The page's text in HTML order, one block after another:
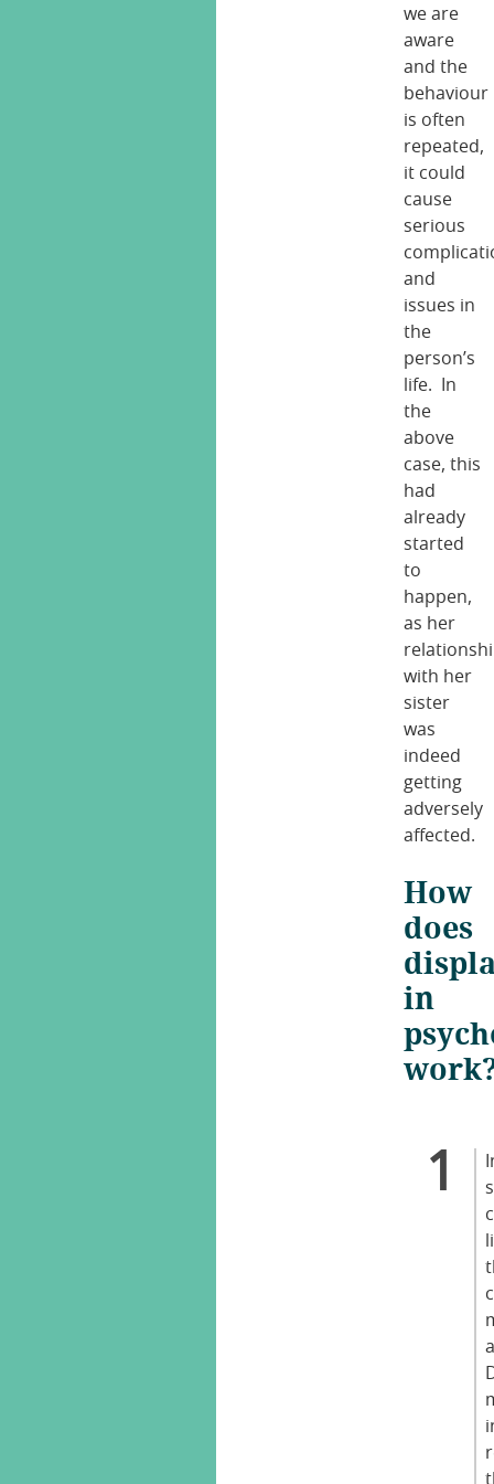
we are
aware
and the
behaviour
is often
repeated,
it could
cause
serious
and
issues in
the
person’s
life. In
the
above
case, this
had
already
started
to
happen,
as her
with her
sister
was
indeed
getting
adversely
affected.
How
does
in